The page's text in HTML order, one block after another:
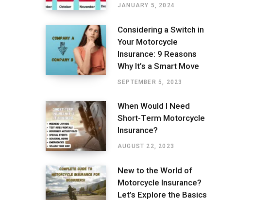
JANUARY 5, 2024
Considering a Switch in
Your Motorcycle
Insurance: 9 Reasons
Why It’s a Smart Move
SEPTEMBER 5, 2023
When Would I Need
Short-Term Motorcycle
Insurance?
AUGUST 22, 2023
New to the World of
Motorcycle Insurance?
Let’s Explore the Basics